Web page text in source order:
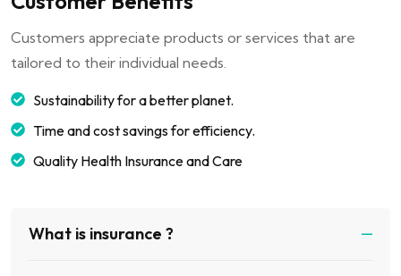
Customers appreciate products or services that are
tailored to their individual needs.
Sustainability for a better planet.
Time and cost savings for efficiency.
Quality Health Insurance and Care
What is insurance ?